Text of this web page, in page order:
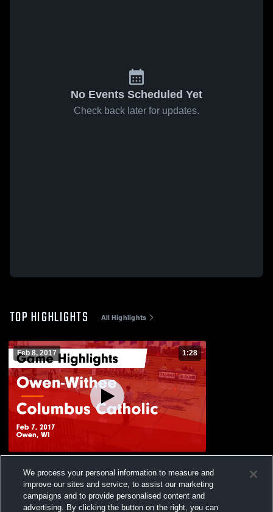
No Events Scheduled Yet
Check back later for updates.
TOP HIGHLIGHTS All Highlights
Feb 8, 2017 1:28
Highlights - Feb 7, 2017
Views
We process your personal information to measure and
improve our sites and service, to assist our marketing
campaigns and to provide personalised content and
advertising. By clicking the button on the right, you can